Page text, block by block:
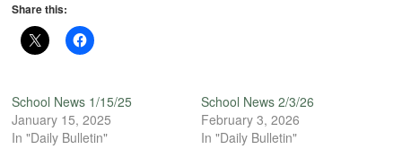
Share this:
School News 1/15/25
January 15, 2025
In "Daily Bulletin"
School News 2/3/26
February 3, 2026
In "Daily Bulletin"